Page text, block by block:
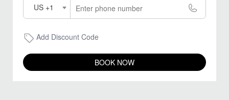
US +1
Add Discount Code
BOOK NOW